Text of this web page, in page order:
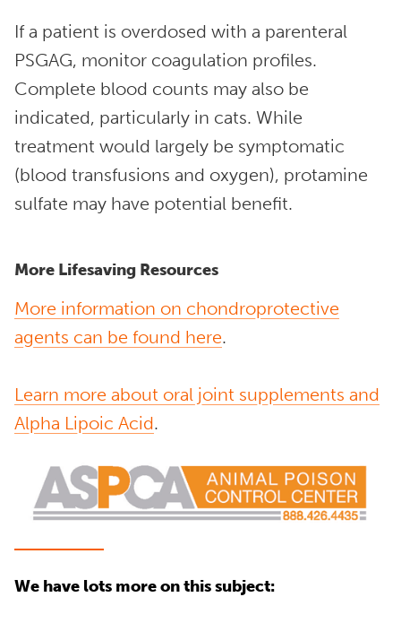
If a patient is overdosed with a parenteral
PSGAG, monitor coagulation profiles.
Complete blood counts may also be
indicated, particularly in cats. While
treatment would largely be symptomatic
(blood transfusions and oxygen), protamine
sulfate may have potential benefit.
More Lifesaving Resources
More information on chondroprotective
agents can be found here.
Learn more about oral joint supplements and
Alpha Lipoic Acid.
We have lots more on this subject: